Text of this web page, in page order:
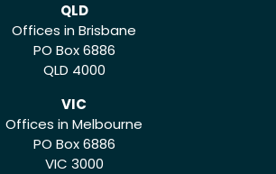
QLD
Offices in Brisbane
PO Box 6886
QLD 4000
VIC
Offices in Melbourne
PO Box 6886
VIC 3000